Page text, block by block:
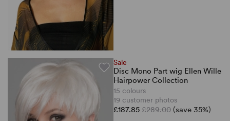
Sale
Disc Mono Part wig Ellen Wille
Hairpower Collection
15 colours
19 customer photos
£187.85 £289.00 (save 35%)